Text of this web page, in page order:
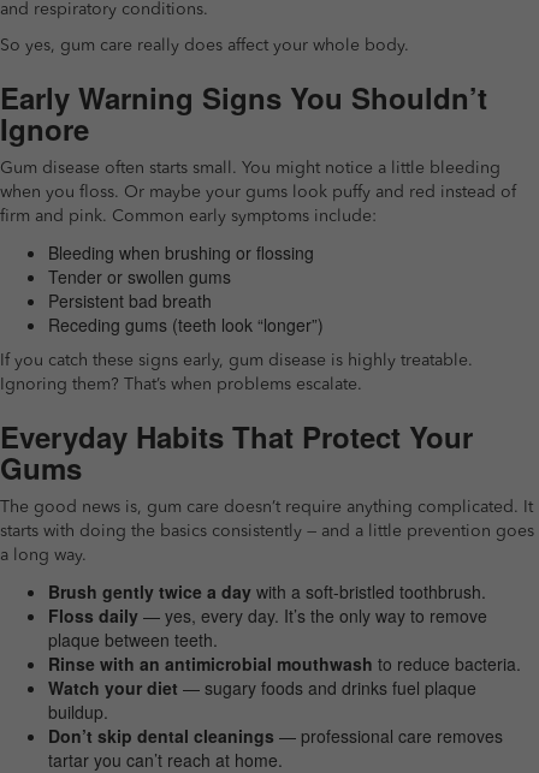
and respiratory conditions.
So yes, gum care really does affect your whole body.
Early Warning Signs You Shouldn’t
Ignore
Gum disease often starts small. You might notice a little bleeding
when you floss. Or maybe your gums look puffy and red instead of
firm and pink. Common early symptoms include:
Bleeding when brushing or flossing
Tender or swollen gums
Persistent bad breath
Receding gums (teeth look “longer”)
If you catch these signs early, gum disease is highly treatable.
Ignoring them? That’s when problems escalate.
Everyday Habits That Protect Your
Gums
The good news is, gum care doesn’t require anything complicated. It
starts with doing the basics consistently — and a little prevention goes
a long way.
Brush gently twice a day with a soft-bristled toothbrush.
Floss daily — yes, every day. It’s the only way to remove
plaque between teeth.
Rinse with an antimicrobial mouthwash to reduce bacteria.
Watch your diet — sugary foods and drinks fuel plaque
buildup.
Don’t skip dental cleanings — professional care removes
tartar you can’t reach at home.